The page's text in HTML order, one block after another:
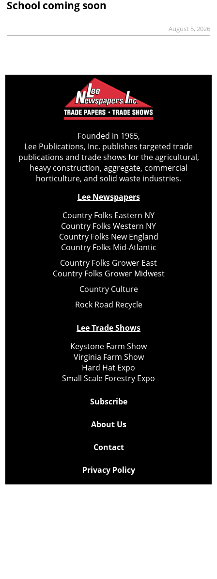
School coming soon
August 5, 2026
Founded in 1965,
Lee Publications, Inc. publishes targeted trade
publications and trade shows for the agricultural,
heavy construction, aggregate, commercial
horticulture, and solid waste industries.
Lee Newspapers
Country Folks Eastern NY
Country Folks Western NY
Country Folks New England
Country Folks Mid-Atlantic
Country Folks Grower East
Country Folks Grower Midwest
Country Culture
Rock Road Recycle
Lee Trade Shows
Keystone Farm Show
Virginia Farm Show
Hard Hat Expo
Small Scale Forestry Expo
Subscribe
About Us
Contact
Privacy Policy